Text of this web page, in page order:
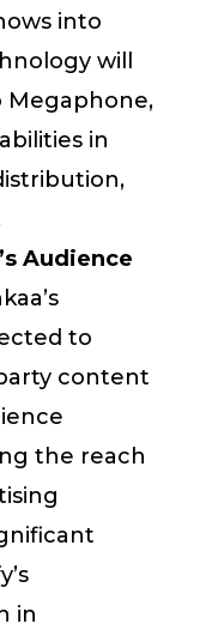
into
will
Megaphone,
in
Audience
to
content
the reach
in